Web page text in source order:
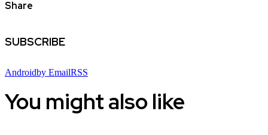
Share
SUBSCRIBE
Androidby EmailRSS
You might also like